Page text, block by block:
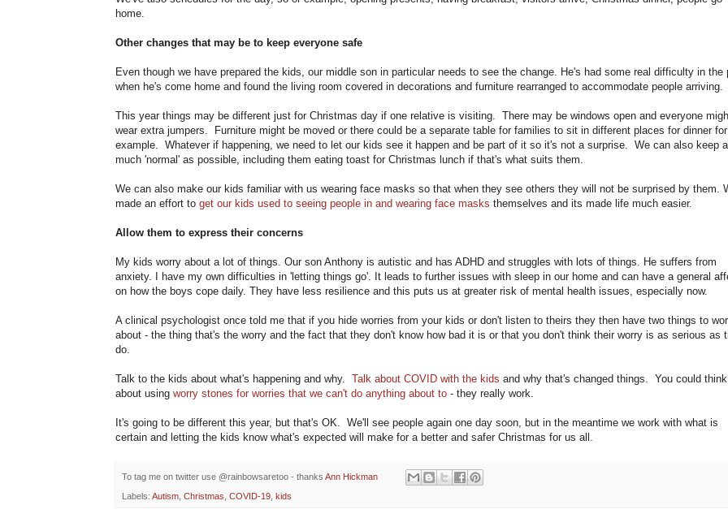
home.
Other changes that may be to keep everyone safe
Even though we have prepared the kids, our middle son in particular needs to see the change. He's had some real difficulty in the
when he's come home and found the living room covered in decorations and furniture rearranged to accommodate people
This year things may be different just for Christmas day if one relative is visiting. There may be windows open and everyone
wear extra jumpers. Furniture might be moved or there could be a separate table for families to sit in different places for dinner for
example. Whatever if happening, we need to let our kids see it happen and be part of it so it's not a surprise. We can also keep
much 'normal' as possible, including them eating toast for Christmas lunch if that's what suits them.
We can also make our kids familiar with us wearing face masks so that when they see others they will not be surprised by them.
made an effort to get our kids used to seeing people in and wearing face masks themselves and its made life much easier.
Allow them to express their concerns
My kids worry about a lot of things. Our son Anthony is autistic and has ADHD and struggles with lots of things. He suffers from
anxiety. I have my own difficulties in 'letting things go'. It leads to further issues with sleep in our home and can have a general
on how the boys cope daily. They have less resilience and this puts us at greater risk of mental health issues, especially now.
A clinical psychologist once told me that if you hide worries from your kids or don't listen to theirs they then have two things to
about - the thing that's the worry and the fact that they don't know how bad it is or that you don't think their worry is as serious as
do.
Talk to the kids about what's happening and why. Talk about COVID with the kids and why that's changed things. You could think
about using worry stones for worries that we can't do anything about to - they really work.
It's going to be different this year, but that's OK. We'll see people again one day soon, but in the meantime we work with what is
certain and letting the kids know what's expected will make for a better and safer Christmas for us all.
To tag me on twitter use @rainbowsaretoo - thanks Ann Hickman
Labels: Autism Christmas COVID-19 kids